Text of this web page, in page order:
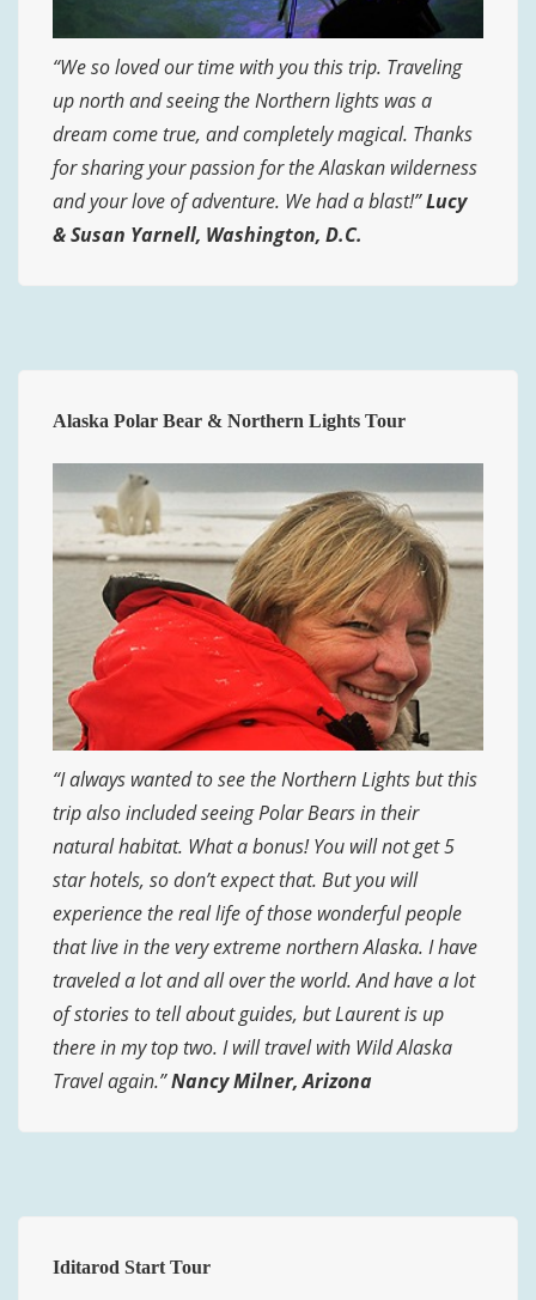
“We so loved our time with you this trip. Traveling
up north and seeing the Northern lights was a
dream come true, and completely magical. Thanks
for sharing your passion for the Alaskan wilderness
and your love of adventure. We had a blast!”Lucy
& Susan Yarnell, Washington, D.C.
Alaska Polar Bear & Northern Lights Tour
“I always wanted to see the Northern Lights but this
trip also included seeing Polar Bears in their
natural habitat. What a bonus! You will not get 5
star hotels, so don’t expect that. But you will
experience the real life of those wonderful people
that live in the very extreme northern Alaska. I have
traveled a lot and all over the world. And have a lot
of stories to tell about guides, but Laurent is up
there in my top two. I will travel with Wild Alaska
Travel again.”Nancy Milner, Arizona
Iditarod Start Tour